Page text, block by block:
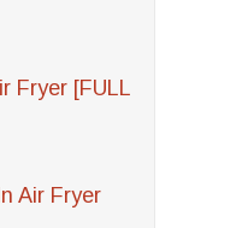
Fryer [FULL
Air Fryer